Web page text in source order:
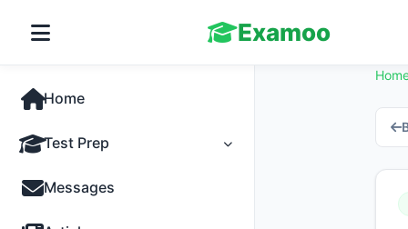
Examoo
Home
Test Prep
Tests
Practice
Messages